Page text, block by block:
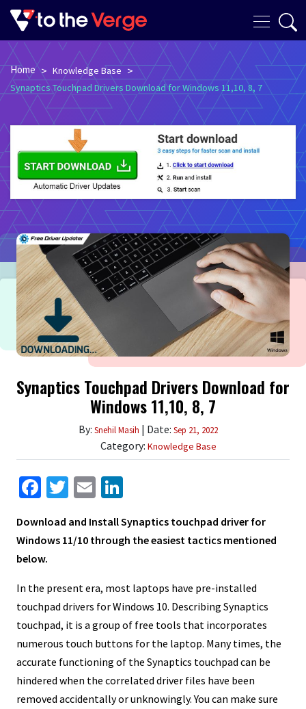
Home > Knowledge Base >
Synaptics Touchpad Drivers Download for Windows 11,10, 8, 7
Synaptics Touchpad Drivers Download for
Windows 11,10, 8, 7
By: Snehil Masih | Date: Sep 21, 2022
Category: Knowledge Base
Facebook
Twitter
Email
Download and Install Synaptics touchpad driver for
Windows 11/10 through the easiest tactics mentioned
below.
In the present era, most laptops have pre-installed
touchpad drivers for Windows 10. Describing Synaptics
touchpad, it is a group of free tools that incorporates
numerous touch buttons for the laptop. Many times, the
accurate functioning of the Synaptics touchpad can be
hindered when the correlated driver files have been
removed accidentally or unknowingly. You can make sure